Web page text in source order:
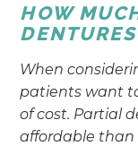
HOW
When
patients want
of cost. Partial
affordable than